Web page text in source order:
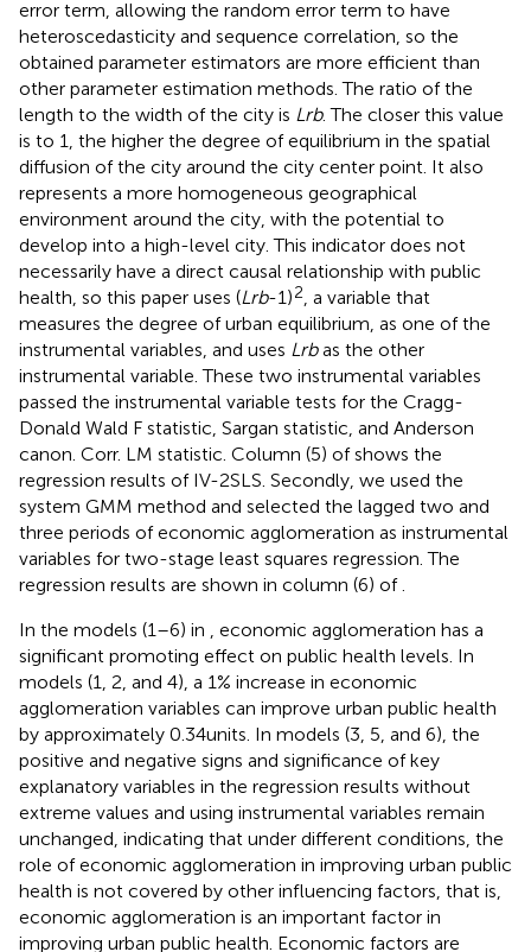
error term, allowing the random error term to have
heteroscedasticity and sequence correlation, so the
obtained parameter estimators are more efficient than
other parameter estimation methods. The ratio of the
length to the width of the city is Lrb. The closer this value
is to 1, the higher the degree of equilibrium in the spatial
diffusion of the city around the city center point. It also
represents a more homogeneous geographical
environment around the city, with the potential to
develop into a high-level city. This indicator does not
necessarily have a direct causal relationship with public
health, so this paper uses (Lrb-1)2, a variable that
measures the degree of urban equilibrium, as one of the
instrumental variables, and uses Lrbas the other
instrumental variable. These two instrumental variables
passed the instrumental variable tests for the Cragg-
Donald Wald F statistic, Sargan statistic, and Anderson
canon. Corr. LM statistic. Column (5) ofshows the
regression results of IV-2SLS. Secondly, we used the
system GMM method and selected the lagged two and
three periods of economic agglomeration as instrumental
variables for two-stage least squares regression. The
regression results are shown in column (6) of.
In the models (1–6) in , economic agglomeration has a
significant promoting effect on public health levels. In
models (1, 2, and 4), a 1% increase in economic
agglomeration variables can improve urban public health
by approximately 0.34 units. In models (3, 5, and 6), the
positive and negative signs and significance of key
explanatory variables in the regression results without
extreme values and using instrumental variables remain
unchanged, indicating that under different conditions, the
role of economic agglomeration in improving urban public
health is not covered by other influencing factors, that is,
economic agglomeration is an important factor in
improving urban public health. Economic factors are